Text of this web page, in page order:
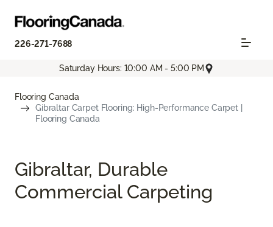
226-271-7688
Saturday Hours: 10:00 AM - 5:00 PM
Flooring Canada
Gibraltar Carpet Flooring: High-Performance Carpet |
Flooring Canada
Gibraltar, Durable
Commercial Carpeting